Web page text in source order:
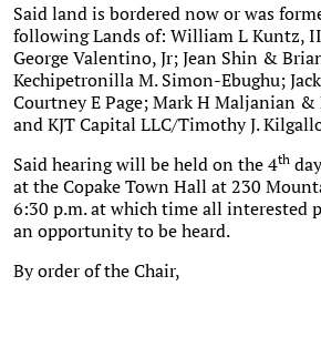
Said land is bordered now or was
following Lands of: William L Kuntz,
George Valentino, Jr; Jean Shin &
Kechipetronilla M. Simon-Ebughu;
Courtney E Page; Mark H Maljanian
and KJT Capital LLC/Timothy J.
Said hearing will be held on the 4th
at the Copake Town Hall at 230
6:30 p.m. at which time all interested
an opportunity to be heard.
By order of the Chair,